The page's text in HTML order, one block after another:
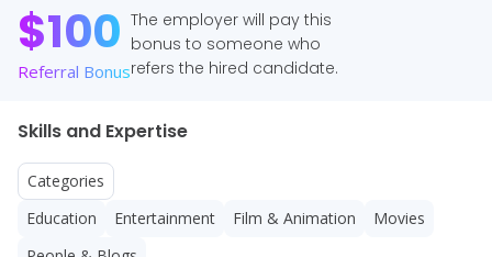
$100
Referral Bonus
The employer will pay this
bonus to someone who
refers the hired candidate.
Skills and Expertise
Categories
Education
Entertainment Film & Animation
Movies